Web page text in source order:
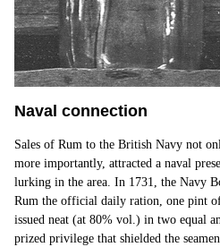
Naval connection
Sales of Rum to the British Navy not
more importantly, attracted a naval
lurking in the area. In 1731, the Navy
Rum the official daily ration, one pint
issued neat (at 80% vol.) in two equal
prized privilege that shielded the